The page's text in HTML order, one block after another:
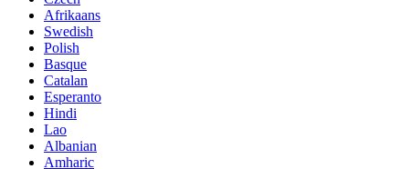
Afrikaans
Swedish
Polish
Basque
Catalan
Esperanto
Hindi
Lao
Albanian
Amharic